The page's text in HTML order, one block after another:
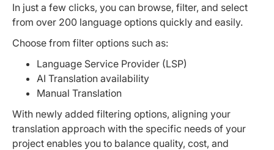
In just a few clicks, you can browse, filter, and select
from over 200 language options quickly and easily.
Choose from filter options such as:
Language Service Provider (LSP)
AI Translation availability
Manual Translation
With newly added filtering options, aligning your
translation approach with the specific needs of your
project enables you to balance quality, cost, and